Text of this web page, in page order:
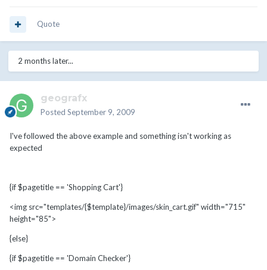
Quote
2 months later...
geografx
Posted September 9, 2009
I've followed the above example and something isn't working as
expected
{if $pagetitle == 'Shopping Cart'}
<img src="templates/{$template}/images/skin_cart.gif" width="715"
height="85">
{else}
{if $pagetitle == 'Domain Checker'}